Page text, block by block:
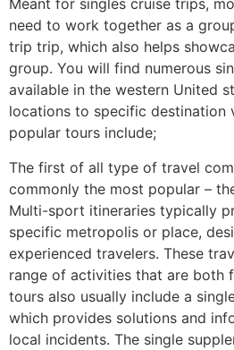
Meant for singles cruise trips,
need to work together as a
trip trip, which also helps
group. You will find numerous
available in the western United
locations to specific destination
popular tours include;
The first of all type of travel
commonly the most popular –
Multi-sport itineraries typically
specific metropolis or place,
experienced travelers. These
range of activities that are both
tours also usually include a
which provides solutions and
local incidents. The single